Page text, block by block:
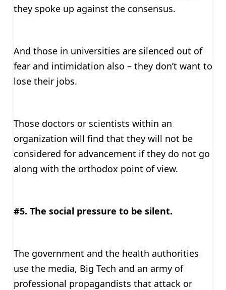
they spoke up against the consensus.
And those in universities are silenced out of
fear and intimidation also – they don’t want to
lose their jobs.
Those doctors or scientists within an
organization will find that they will not be
considered for advancement if they do not go
along with the orthodox point of view.
#5. The social pressure to be silent.
The government and the health authorities
use the media, Big Tech and an army of
professional propagandists that attack or